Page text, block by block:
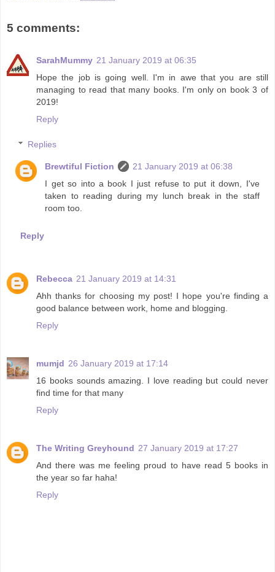
5 comments:
SarahMummy 21 January 2019 at 06:35
Hope the job is going well. I'm in awe that you are still
managing to read that many books. I'm only on book 3 of
2019!
Reply
Replies
Brewtiful Fiction
21 January 2019 at 06:38
I get so into a book I just refuse to put it down, I've
taken to reading during my lunch break in the staff
room too.
Reply
Rebecca 21 January 2019 at 14:31
Ahh thanks for choosing my post! I hope you're finding a
good balance between work, home and blogging.
Reply
mumjd 26 January 2019 at 17:14
16 books sounds amazing. I love reading but could never
find time for that many
Reply
The Writing Greyhound 27 January 2019 at 17:27
And there was me feeling proud to have read 5 books in
the year so far haha!
Reply